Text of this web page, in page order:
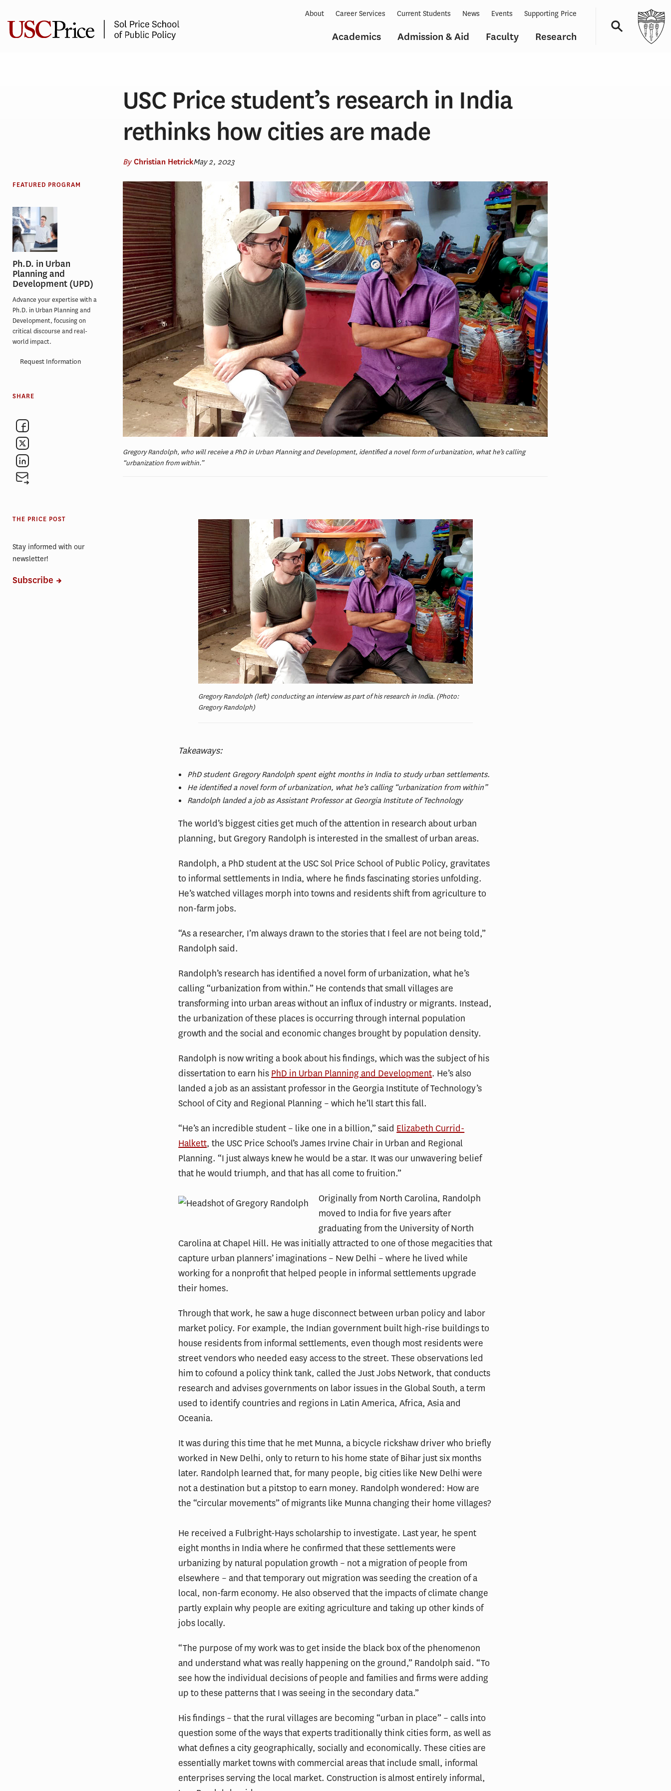
content
Academics Admission & Aid Faculty Research
About Career Services Current Students News Events Supporting Price
USC Price student’s research in India
rethinks how cities are made
By Christian HetrickMay 2, 2023
Gregory Randolph, who will receive a PhD in Urban Planning and Development, identified a novel form of urbanization, what he’s calling
“urbanization from within.”
Gregory Randolph (left) conducting an interview as part of his research in India. (Photo:
Gregory Randolph)
Takeaways:
PhD student Gregory Randolph spent eight months in India to study urban settlements.
He identified a novel form of urbanization, what he’s calling “urbanization from within”
Randolph landed a job as Assistant Professor at Georgia Institute of Technology
The world’s biggest cities get much of the attention in research about urban
planning, but Gregory Randolph is interested in the smallest of urban areas.
Randolph, a PhD student at the USC Sol Price School of Public Policy, gravitates
to informal settlements in India, where he finds fascinating stories unfolding.
He’s watched villages morph into towns and residents shift from agriculture to
non-farm jobs.
“As a researcher, I’m always drawn to the stories that I feel are not being told,”
Randolph said.
Randolph’s research has identified a novel form of urbanization, what he’s
calling “urbanization from within.” He contends that small villages are
transforming into urban areas without an influx of industry or migrants. Instead,
the urbanization of these places is occurring through internal population
growth and the social and economic changes brought by population density.
Randolph is now writing a book about his findings, which was the subject of his
dissertation to earn his PhD in Urban Planning and Development. He’s also
landed a job as an assistant professor in the Georgia Institute of Technology’s
School of City and Regional Planning – which he’ll start this fall.
“He’s an incredible student – like one in a billion,” said Elizabeth Currid-
Halkett, the USC Price School’s James Irvine Chair in Urban and Regional
Planning. “I just always knew he would be a star. It was our unwavering belief
that he would triumph, and that has all come to fruition.”
Originally from North Carolina, Randolph
moved to India for five years after
graduating from the University of North
Carolina at Chapel Hill. He was initially attracted to one of those megacities that
capture urban planners’ imaginations – New Delhi – where he lived while
working for a nonprofit that helped people in informal settlements upgrade
their homes.
Through that work, he saw a huge disconnect between urban policy and labor
market policy. For example, the Indian government built high-rise buildings to
house residents from informal settlements, even though most residents were
street vendors who needed easy access to the street. These observations led
him to cofound a policy think tank, called the Just Jobs Network, that conducts
research and advises governments on labor issues in the Global South, a term
used to identify countries and regions in Latin America, Africa, Asia and
Oceania.
It was during this time that he met Munna, a bicycle rickshaw driver who briefly
worked in New Delhi, only to return to his home state of Bihar just six months
later. Randolph learned that, for many people, big cities like New Delhi were
not a destination but a pitstop to earn money. Randolph wondered: How are
the “circular movements” of migrants like Munna changing their home villages?
He received a Fulbright-Hays scholarship to investigate. Last year, he spent
eight months in India where he confirmed that these settlements were
urbanizing by natural population growth – not a migration of people from
elsewhere – and that temporary out migration was seeding the creation of a
local, non-farm economy. He also observed that the impacts of climate change
partly explain why people are exiting agriculture and taking up other kinds of
jobs locally.
“The purpose of my work was to get inside the black box of the phenomenon
and understand what was really happening on the ground,” Randolph said. “To
see how the individual decisions of people and families and firms were adding
up to these patterns that I was seeing in the secondary data.”
His findings – that the rural villages are becoming “urban in place” – calls into
question some of the ways that experts traditionally think cities form, as well as
what defines a city geographically, socially and economically. These cities are
essentially market towns with commercial areas that include small, informal
enterprises serving the local market. Construction is almost entirely informal,
FEATURED PROGRAM
Ph.D. in Urban
Planning and
Development (UPD)
Advance your expertise with a
Ph.D. in Urban Planning and
Development, focusing on
critical discourse and real-
world impact.
Request Information
SHARE
THE PRICE POST
Stay informed with our
newsletter!
Subscribe